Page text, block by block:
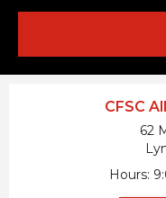
CFSC
62
Hours